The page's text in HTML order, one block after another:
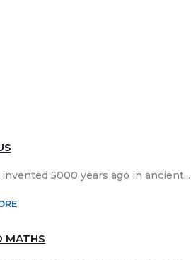
5000 years ago in ancient...
MATHS